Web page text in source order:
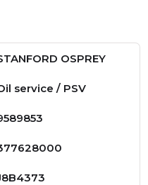
OSPREY
service / PSV